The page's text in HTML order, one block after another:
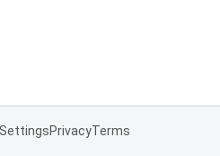
PrivacyTerms